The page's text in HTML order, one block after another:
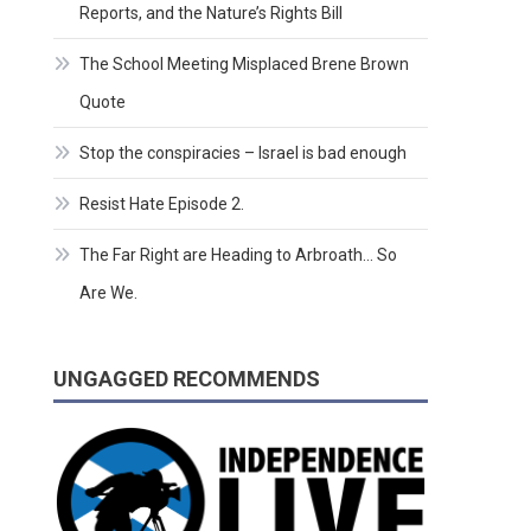
Reports, and the Nature’s Rights Bill
The School Meeting Misplaced Brene Brown
Quote
Stop the conspiracies – Israel is bad enough
Resist Hate Episode 2.
The Far Right are Heading to Arbroath… So
Are We.
UNGAGGED RECOMMENDS